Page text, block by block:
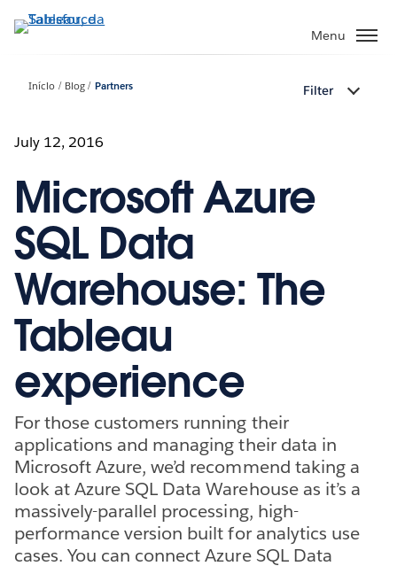
Pular
para
principal
Menu
Início Blog Partners Filter
July 12, 2016
Microsoft Azure
SQL Data
Warehouse: The
Tableau
experience
For those customers running their
applications and managing their data in
Microsoft Azure, we’d recommend taking a
look at Azure SQL Data Warehouse as it’s a
massively-parallel processing, high-
performance version built for analytics use
cases. You can connect Azure SQL Data